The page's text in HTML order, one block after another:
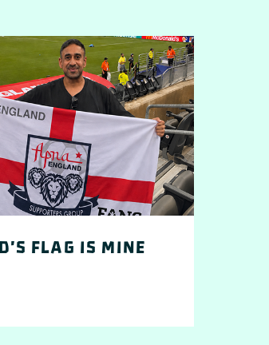
flag is mine